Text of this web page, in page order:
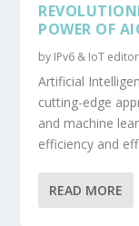
POWER OF
by IPv6 & IoT editor
Artificial
cutting-edge
and machine
efficiency and
READ MORE